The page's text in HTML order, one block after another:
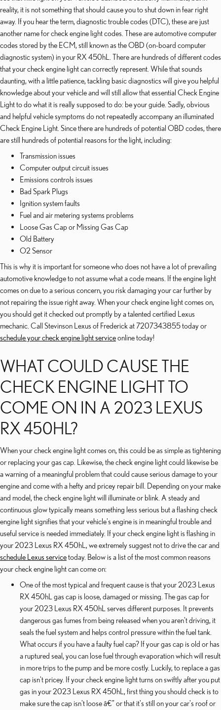
reality, it is not something that should cause you to shut down in fear right
away. If you hear the term, diagnostic trouble codes (DTC), these are just
another name for check engine light codes. These are automotive computer
codes stored by the ECM, still known as the OBD (on-board computer
diagnostic system) in your RX 450hL. There are hundreds of different codes
that your check engine light can correctly represent. While that sounds
daunting, with a little patience, tackling basic diagnostics will give you helpful
knowledge about your vehicle and will still allow that essential Check Engine
Light to do what it is really supposed to do: be your guide. Sadly, obvious
and helpful vehicle symptoms do not repeatedly accompany an illuminated
Check Engine Light. Since there are hundreds of potential OBD codes, there
are still hundreds of potential reasons for the light, including:
Transmission issues
Computer output circuit issues
Emissions controls issues
Bad Spark Plugs
Ignition system faults
Fuel and air metering systems problems
Loose Gas Cap or Missing Gas Cap
Old Battery
O2 Sensor
This is why it is important for someone who does not have a lot of prevailing
automotive knowledge to not assume what a code means. If the engine light
comes on due to a serious concern, you risk damaging your car further by
not repairing the issue right away. When your check engine light comes on,
you should get it checked out promptly by a talented certified Lexus
mechanic. Call Stevinson Lexus of Frederick at 7207343855 today or
schedule your check engine light serviceonline today!
WHAT COULD CAUSE THE
CHECK ENGINE LIGHT TO
COME ON IN A 2023 LEXUS
RX 450HL?
When your check engine light comes on, this could be as simple as tightening
or replacing your gas cap. Likewise, the check engine light could likewise be
a warning of a meaningful problem that could cause serious damage to your
engine and come with a hefty and pricey repair bill. Depending on your make
and model, the check engine light will illuminate or blink. A steady and
continuous glow typically means something less serious but a flashing check
engine light signifies that your vehicle's engine is in meaningful trouble and
useful service is needed immediately. If your check engine light is flashing in
your 2023 Lexus RX 450hL, we extremely suggest not to drive the car and
schedule Lexus servicetoday. Below is a list of the most common reasons
your check engine light can come on:
One of the most typical and frequent cause is that your 2023 Lexus
RX 450hL gas cap is loose, damaged or missing. The gas cap for
your 2023 Lexus RX 450hL serves different purposes. It prevents
dangerous gas fumes from being released when you aren't driving, it
seals the fuel system and helps control pressure within the fuel tank.
What occurs if you have a faulty fuel cap? If your gas cap is old or has
a ruptured seal, you can lose fuel through evaporation which will result
in more trips to the pump and be more costly. Luckily, to replace a gas
cap isn't pricey. If your check engine light turns on swiftly after you put
gas in your 2023 Lexus RX 450hL, first thing you should check is to
make sure the cap isn't loose â€” or that it's still on your car's roof or